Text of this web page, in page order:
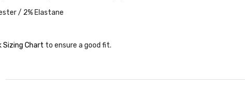
/ 2% Elastane
Sizing Chart to ensure a good fit.